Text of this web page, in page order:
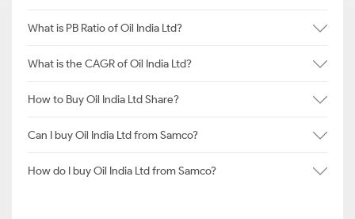
What is PB Ratio of Oil India Ltd?
What is the CAGR of Oil India Ltd?
How to Buy Oil India Ltd Share?
Can I buy Oil India Ltd from Samco?
How do I buy Oil India Ltd from Samco?